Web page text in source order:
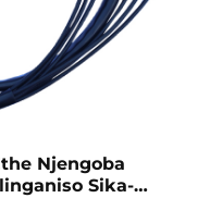
Njengoba
Sika-